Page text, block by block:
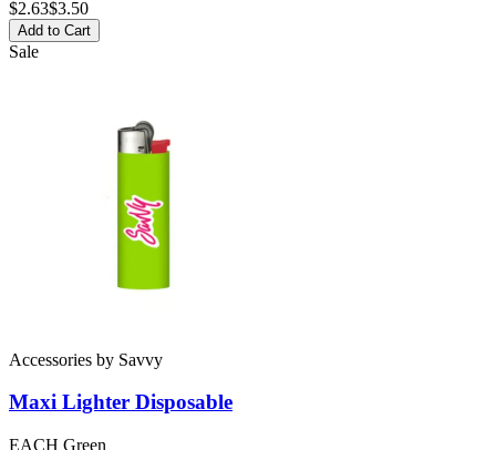
$2.63$3.50
Add to Cart
Sale
Accessories by Savvy
Maxi Lighter Disposable
EACH Green